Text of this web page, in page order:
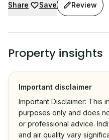
Share Save Review
Property insights
Important disclaimer
Important Disclaimer: This
purposes only and does
or professional advice.
and air quality vary